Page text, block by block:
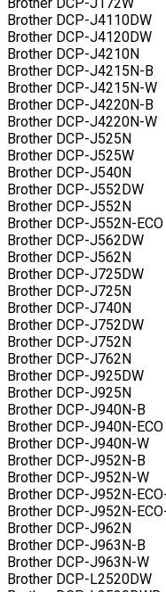
Brother DCP-J4110DW
Brother DCP-J4120DW
Brother DCP-J4210N
Brother DCP-J4215N-B
Brother DCP-J4215N-W
Brother DCP-J4220N-B
Brother DCP-J4220N-W
Brother DCP-J525N
Brother DCP-J525W
Brother DCP-J540N
Brother DCP-J552DW
Brother DCP-J552N
Brother DCP-J552N-ECO
Brother DCP-J562DW
Brother DCP-J562N
Brother DCP-J725DW
Brother DCP-J725N
Brother DCP-J740N
Brother DCP-J752DW
Brother DCP-J752N
Brother DCP-J762N
Brother DCP-J925DW
Brother DCP-J925N
Brother DCP-J940N-B
Brother DCP-J940N-ECO
Brother DCP-J940N-W
Brother DCP-J952N-B
Brother DCP-J952N-W
Brother DCP-J952N-
Brother DCP-J952N-
Brother DCP-J962N
Brother DCP-J963N-B
Brother DCP-J963N-W
Brother DCP-L2520DW